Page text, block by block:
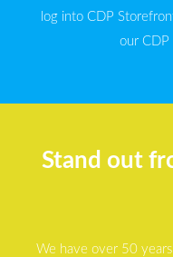
log into CDP
our CDP
Stand out
We have over 50